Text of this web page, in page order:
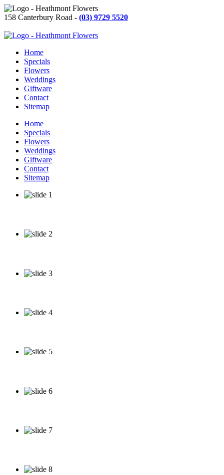
158 Canterbury Road - (03) 9729 5520
Home
Specials
Flowers
Weddings
Giftware
Contact
Sitemap
Home
Specials
Flowers
Weddings
Giftware
Contact
Sitemap